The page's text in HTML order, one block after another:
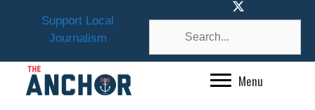
Support Local
Journalism
Menu